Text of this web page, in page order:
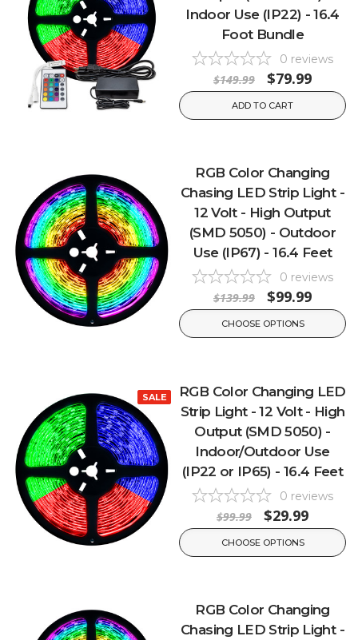
Indoor Use (IP22) - 16.4
Foot Bundle
0 reviews
$149.99 $79.99
ADD TO CART
RGB Color Changing
Chasing LED Strip Light -
12 Volt - High Output
(SMD 5050) - Outdoor
Use (IP67) - 16.4 Feet
0 reviews
$139.99 $99.99
CHOOSE OPTIONS
SALE
RGB Color Changing LED
Strip Light - 12 Volt - High
Output (SMD 5050) -
Indoor/Outdoor Use
(IP22 or IP65) - 16.4 Feet
0 reviews
$99.99 $29.99
CHOOSE OPTIONS
RGB Color Changing
Chasing LED Strip Light -